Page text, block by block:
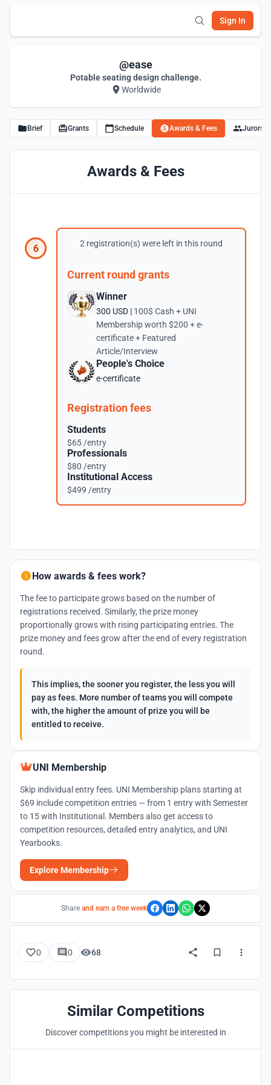
Sign In
@ease
Potable seating design challenge.
Worldwide
Brief Grants Schedule Awards & Fees Jurors
Awards & Fees
6 2 registration(s) were left in this round
Current round grants
Winner
300 USD | 100$ Cash + UNI
Membership worth $200 + e-
certificate + Featured
Article/Interview
People's Choice
e-certificate
Registration fees
Students
$65 /entry
Professionals
$80 /entry
Institutional Access
$499 /entry
How awards & fees work?
The fee to participate grows based on the number of
registrations received. Similarly, the prize money
proportionally grows with rising participating entries. The
prize money and fees grow after the end of every registration
round.
This implies, the sooner you register, the less you will
pay as fees. More number of teams you will compete
with, the higher the amount of prize you will be
entitled to receive.
UNI Membership
Skip individual entry fees. UNI Membership plans starting at
$69 include competition entries — from 1 entry with Semester
to 15 with Institutional. Members also get access to
competition resources, detailed entry analytics, and UNI
Yearbooks.
Explore Membership
Share and earn a free week
0 0 68
Similar Competitions
Discover competitions you might be interested in